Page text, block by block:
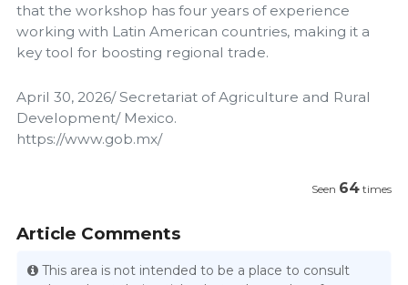
that the workshop has four years of experience
working with Latin American countries, making it a
key tool for boosting regional trade.
April 30, 2026/ Secretariat of Agriculture and Rural
Development/ Mexico.
https://www.gob.mx/
Seen 64 times
Article Comments
This area is not intended to be a place to consult